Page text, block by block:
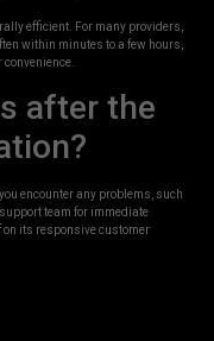
efficient. For many providers,
within minutes to a few hours,
after the
encounter any problems, such
team for immediate
its responsive customer